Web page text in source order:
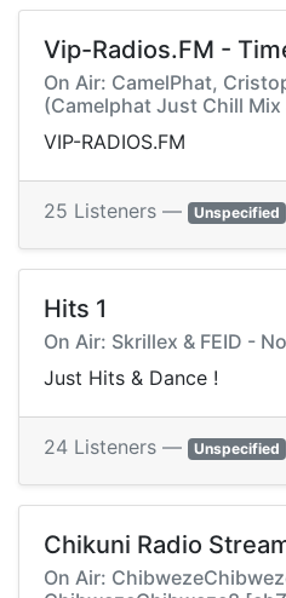
Vip-Radios.FM -
On Air: CamelPhat,
(Camelphat Just Chill Mix
VIP-RADIOS.FM
25 Listeners — Unspecified
Hits 1
On Air: Skrillex & FEID -
Just Hits & Dance !
24 Listeners — Unspecified
Chikuni Radio
On Air: